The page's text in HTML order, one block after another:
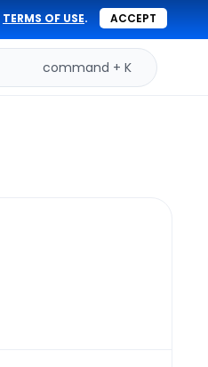
TERMS OF USE. ACCEPT
command + K